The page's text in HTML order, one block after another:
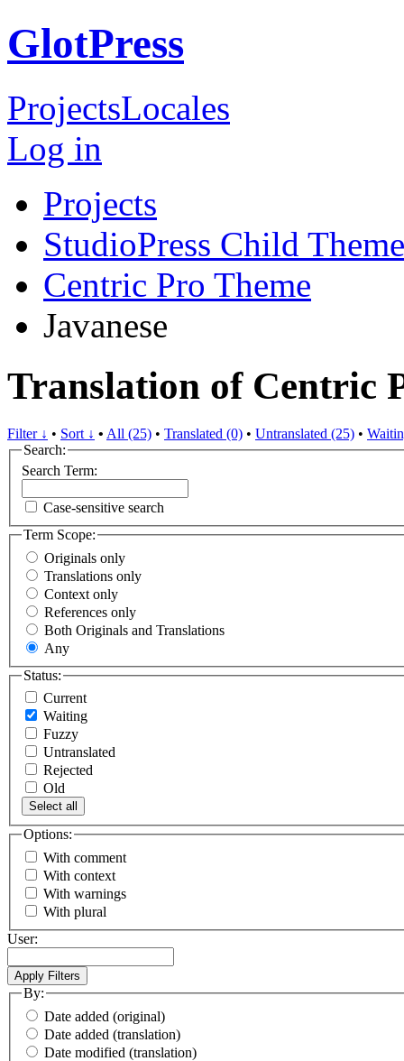
GlotPress
ProjectsLocales
Log in
Projects
StudioPress Child
Centric Pro Theme
Javanese
Translation of Centric
Filter ↓ • Sort ↓ • All (25) • Translated (0) • Untranslated (25) •
Search:
Search Term:
Case-sensitive search
Term Scope:
Originals only
Translations only
Context only
References only
Both Originals and Translations
Any
Status:
Current
Waiting
Fuzzy
Untranslated
Rejected
Old
Select all
Options:
With comment
With context
With warnings
With plural
User:
By:
Date added (original)
Date added (translation)
Date modified (translation)